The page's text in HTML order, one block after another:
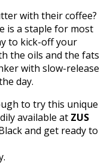
with their coffee?
is a staple for most
to kick-off your
the oils and the fats
with slow-release
day.
to try this unique
available at ZUS
and get ready to